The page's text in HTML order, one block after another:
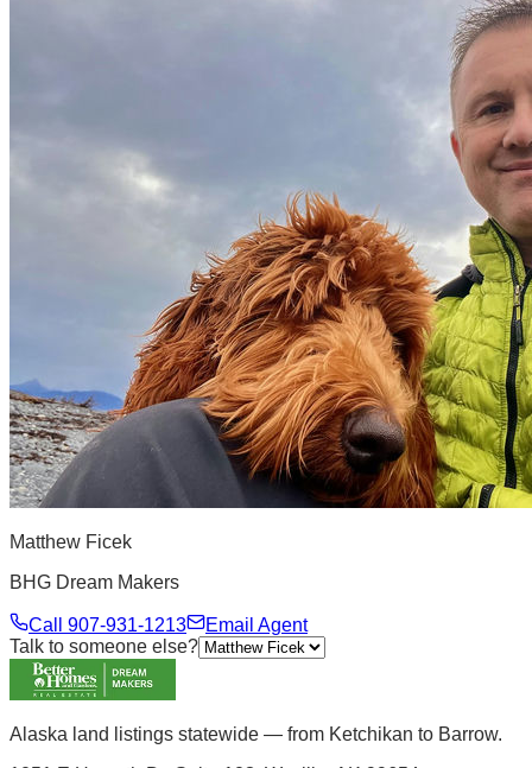
Matthew Ficek
BHG Dream Makers
Call 907-931-1213
Email Agent
Talk to someone else?
Alaska land listings statewide — from Ketchikan to Barrow.